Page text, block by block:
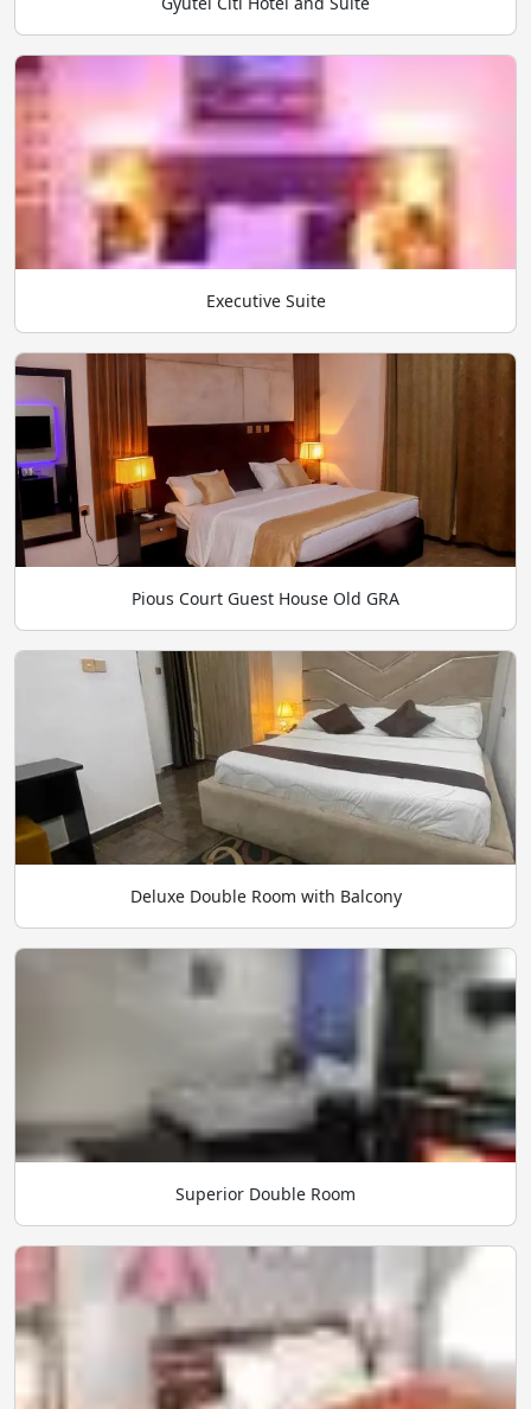
Executive Suite
Pious Court Guest House Old GRA
Deluxe Double Room with Balcony
Superior Double Room